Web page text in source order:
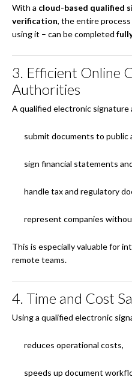
With a cloud-based qualified
verification, the entire
using it – can be completed
3. Efficient Online
Authorities
A qualified electronic signature
submit documents to public
sign financial statements
handle tax and regulatory
represent companies
This is especially valuable for
remote teams.
4. Time and Cost
Using a qualified electronic
reduces operational costs,
speeds up document